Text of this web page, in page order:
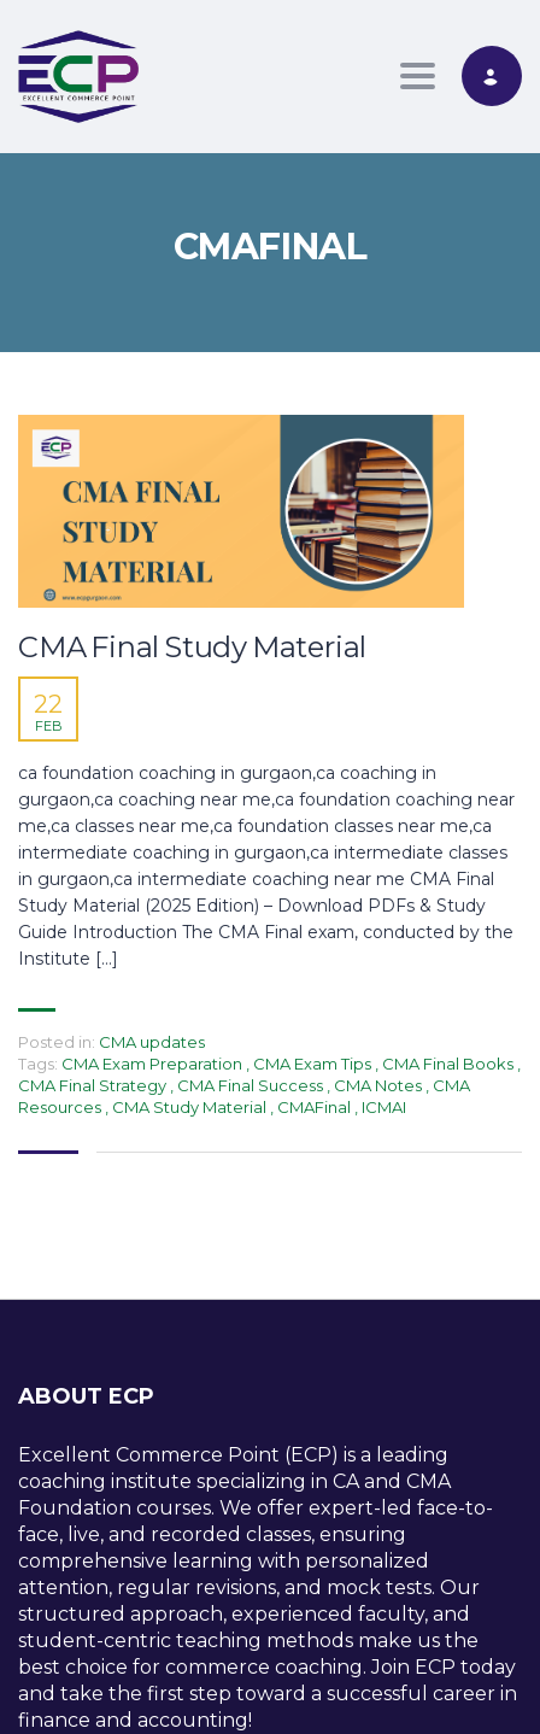
Toggle
CMAFINAL
CMA Final Study Material
22
FEB
ca foundation coaching in gurgaon,ca coaching in
gurgaon,ca coaching near me,ca foundation coaching near
me,ca classes near me,ca foundation classes near me,ca
intermediate coaching in gurgaon,ca intermediate classes
in gurgaon,ca intermediate coaching near me CMA Final
Study Material (2025 Edition) – Download PDFs & Study
Guide Introduction The CMA Final exam, conducted by the
Institute […]
Posted in: CMA updates
Tags: CMA Exam Preparation CMA Exam Tips CMA Final Books
CMA Final Strategy
CMA Final Success CMA Notes
CMA
Resources
CMA Study Material CMAFinal ICMAI
ABOUT ECP
Excellent Commerce Point (ECP) is a leading
coaching institute specializing in CA and CMA
Foundation courses. We offer expert-led face-to-
face, live, and recorded classes, ensuring
comprehensive learning with personalized
attention, regular revisions, and mock tests. Our
structured approach, experienced faculty, and
student-centric teaching methods make us the
best choice for commerce coaching. Join ECP today
and take the first step toward a successful career in
finance and accounting!